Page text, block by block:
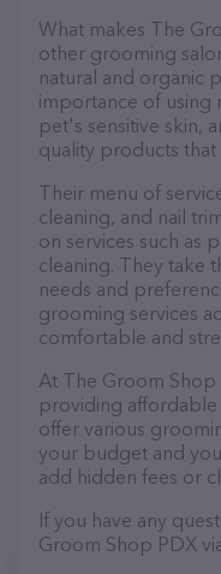
What makes The
other grooming
natural and organic
importance of
pet's sensitive skin,
quality products that
Their menu of
cleaning, and nail
on services such as
cleaning. They take
needs and
grooming services
comfortable and
At The Groom Shop
providing
offer various
your budget and
add hidden fees or
If you have any
Groom Shop PDX